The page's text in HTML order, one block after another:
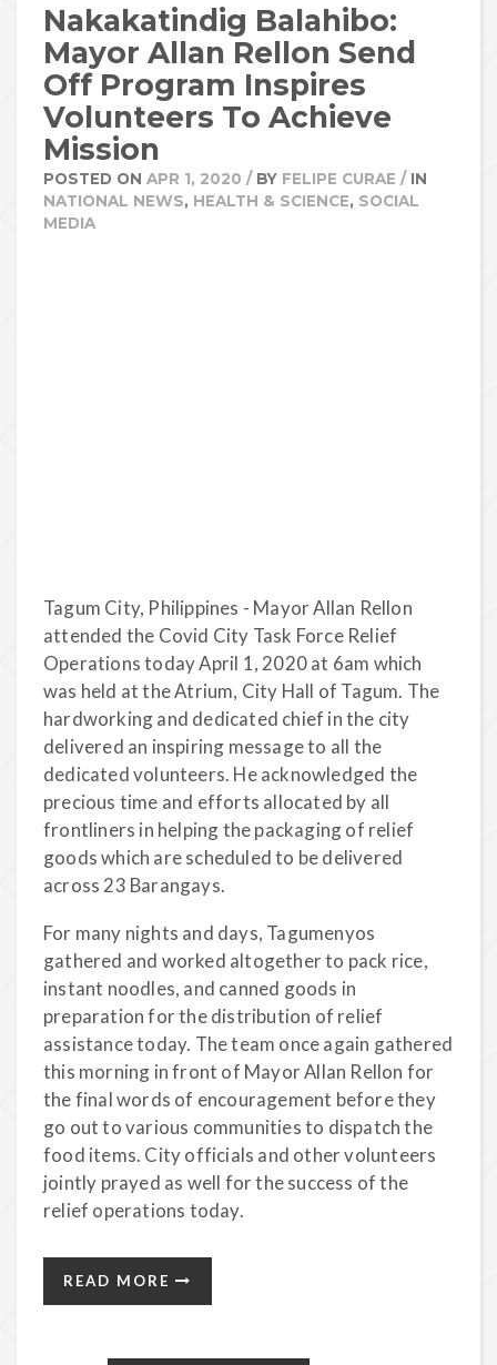
Nakakatindig Balahibo:
Mayor Allan Rellon Send
Off Program Inspires
Volunteers To Achieve
Mission
POSTED ON APR 1, 2020 / BY FELIPE CURAE / IN
NATIONAL NEWS, HEALTH & SCIENCE, SOCIAL
MEDIA
Tagum City, Philippines - Mayor Allan Rellon
attended the Covid City Task Force Relief
Operations today April 1, 2020 at 6am which
was held at the Atrium, City Hall of Tagum. The
hardworking and dedicated chief in the city
delivered an inspiring message to all the
dedicated volunteers. He acknowledged the
precious time and efforts allocated by all
frontliners in helping the packaging of relief
goods which are scheduled to be delivered
across 23 Barangays.
For many nights and days, Tagumenyos
gathered and worked altogether to pack rice,
instant noodles, and canned goods in
preparation for the distribution of relief
assistance today. The team once again gathered
this morning in front of Mayor Allan Rellon for
the final words of encouragement before they
go out to various communities to dispatch the
food items. City officials and other volunteers
jointly prayed as well for the success of the
relief operations today.
READ MORE